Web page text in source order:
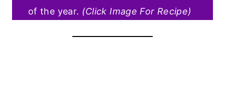
of the year. (Click Image For Recipe)